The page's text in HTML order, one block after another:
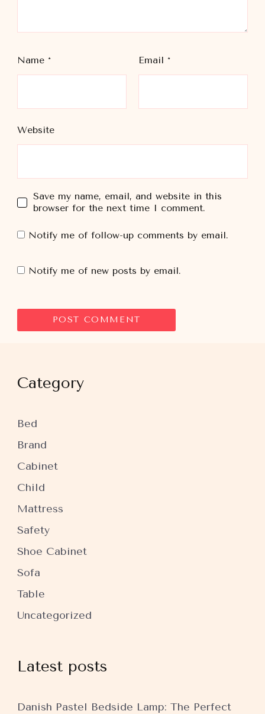
Name * Email *
Website
Save my name, email, and website in this
browser for the next time I comment.
Notify me of follow-up comments by email.
Notify me of new posts by email.
Category
Bed
Brand
Cabinet
Child
Mattress
Safety
Shoe Cabinet
Sofa
Table
Uncategorized
Latest posts
Danish Pastel Bedside Lamp: The Perfect